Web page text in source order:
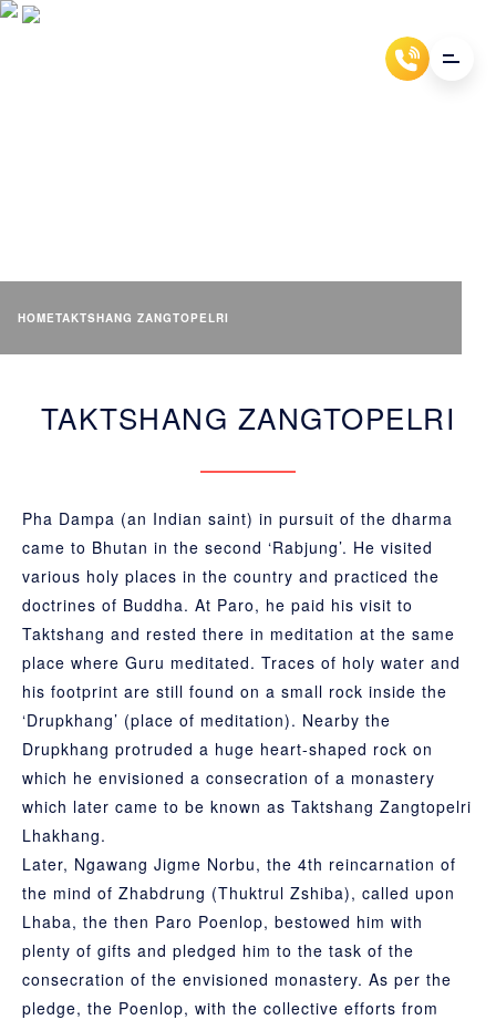
HOMETAKTSHANG ZANGTOPELRI
TAKTSHANG ZANGTOPELRI
Pha Dampa (an Indian saint) in pursuit of the dharma
came to Bhutan in the second ‘Rabjung’. He visited
various holy places in the country and practiced the
doctrines of Buddha. At Paro, he paid his visit to
Taktshang and rested there in meditation at the same
place where Guru meditated. Traces of holy water and
his footprint are still found on a small rock inside the
‘Drupkhang’ (place of meditation). Nearby the
Drupkhang protruded a huge heart-shaped rock on
which he envisioned a consecration of a monastery
which later came to be known as Taktshang Zangtopelri
Lhakhang.
Later, Ngawang Jigme Norbu, the 4th reincarnation of
the mind of Zhabdrung (Thuktrul Zshiba), called upon
Lhaba, the then Paro Poenlop, bestowed him with
plenty of gifts and pledged him to the task of the
consecration of the envisioned monastery. As per the
pledge, the Poenlop, with the collective efforts from